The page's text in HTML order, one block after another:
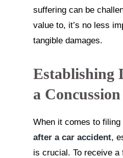
suffering can be
value to, it’s no less
tangible damages.
Establishing
a
When it comes to
after a car accident,
is crucial. To receive a